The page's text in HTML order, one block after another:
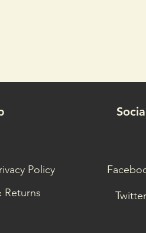
Policy
Returns
Twitter